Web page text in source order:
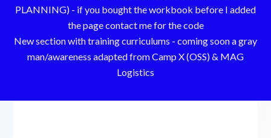
PLANNING) - if you bought the workbook before I added
the page contact me for the code
New section with training curriculums - coming soon a gray
man/awareness adapted from Camp X (OSS) & MAG
Logistics